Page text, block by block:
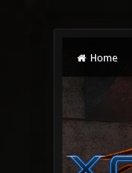
Home